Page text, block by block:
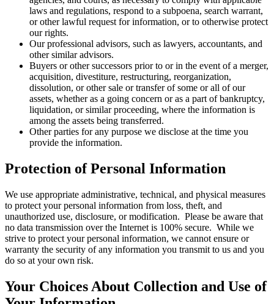
laws and regulations, respond to a subpoena, search warrant,
or other lawful request for information, or to otherwise protect
our rights.
Our professional advisors, such as lawyers, accountants, and
other similar advisors.
Buyers or other successors prior to or in the event of a merger,
acquisition, divestiture, restructuring, reorganization,
dissolution, or other sale or transfer of some or all of our
assets, whether as a going concern or as a part of bankruptcy,
liquidation, or similar proceeding, where the information is
among the assets being transferred.
Other parties for any purpose we disclose at the time you
provide the information.
Protection of Personal Information
We use appropriate administrative, technical, and physical measures
to protect your personal information from loss, theft, and
unauthorized use, disclosure, or modification. Please be aware that
no data transmission over the Internet is 100% secure. While we
strive to protect your personal information, we cannot ensure or
warranty the security of any information you transmit to us and you
do so at your own risk.
Your Choices About Collection and Use of